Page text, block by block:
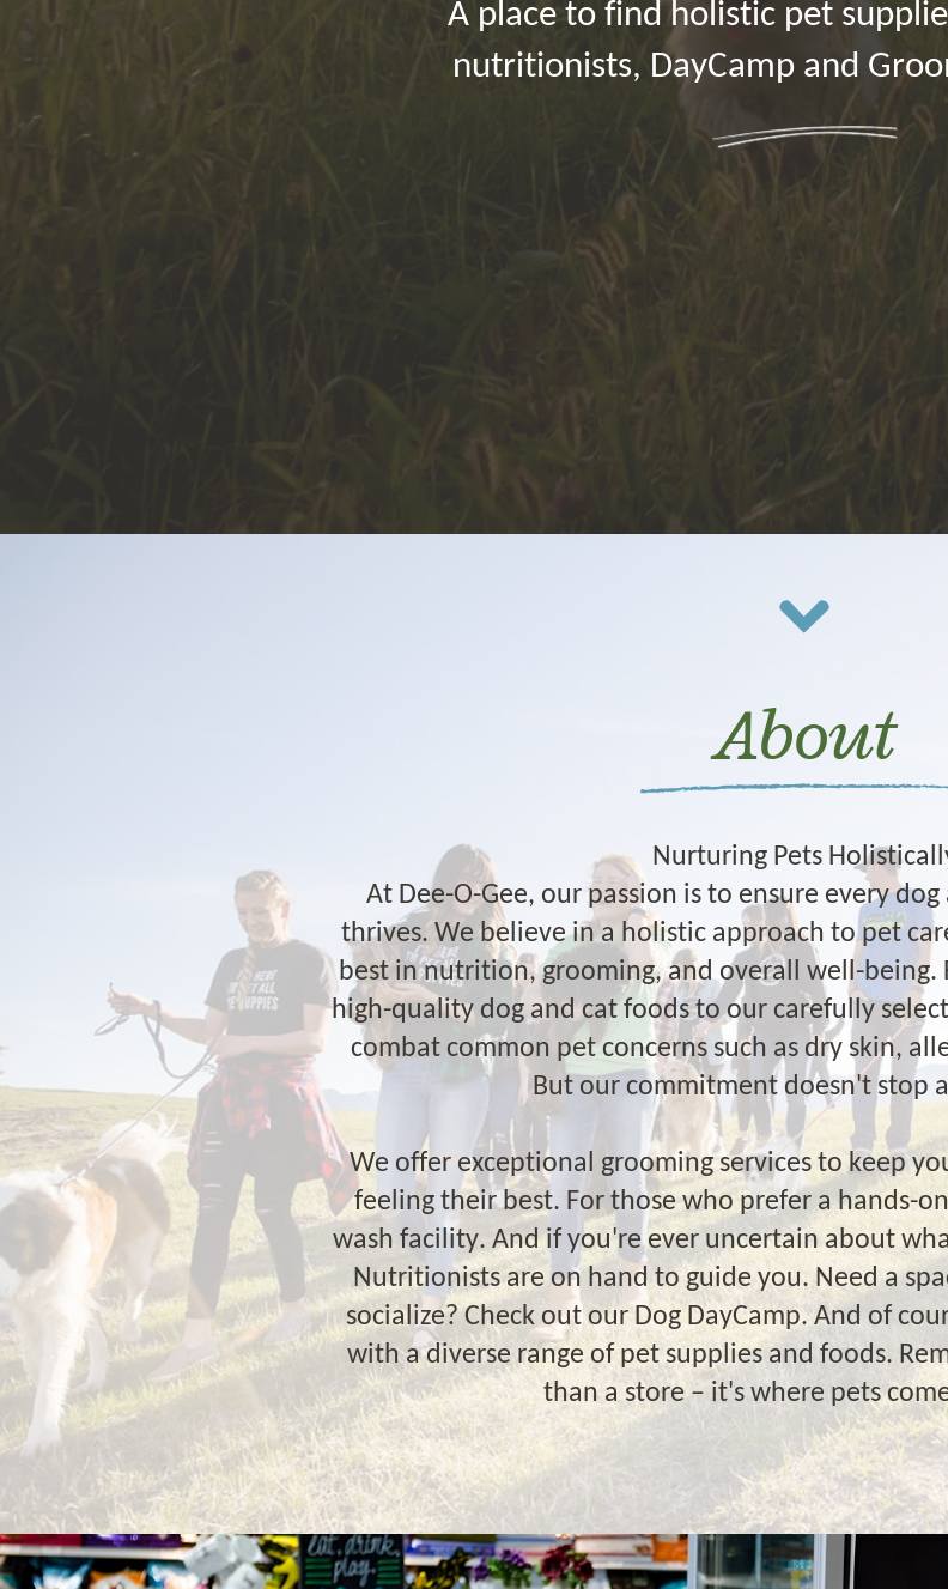
A place to find holistic pet
nutritionists, DayCamp and
About
Nurturing Pets
At Dee-O-Gee, our passion is to ensure every
thrives. We believe in a holistic approach to pet
best in nutrition, grooming, and overall well-being.
high-quality dog and cat foods to our carefully
combat common pet concerns such as dry skin,
But our commitment doesn't stop
We offer exceptional grooming services to keep
feeling their best. For those who prefer a hands-
wash facility. And if you're ever uncertain about
Nutritionists are on hand to guide you. Need a
socialize? Check out our Dog DayCamp. And of
with a diverse range of pet supplies and foods.
than a store – it's where pets